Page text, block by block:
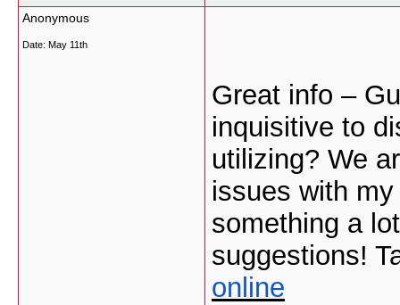
Anonymous
Date: May 11th
Great info –
inquisitive to
utilizing? We
issues with
something a
suggestions!
online